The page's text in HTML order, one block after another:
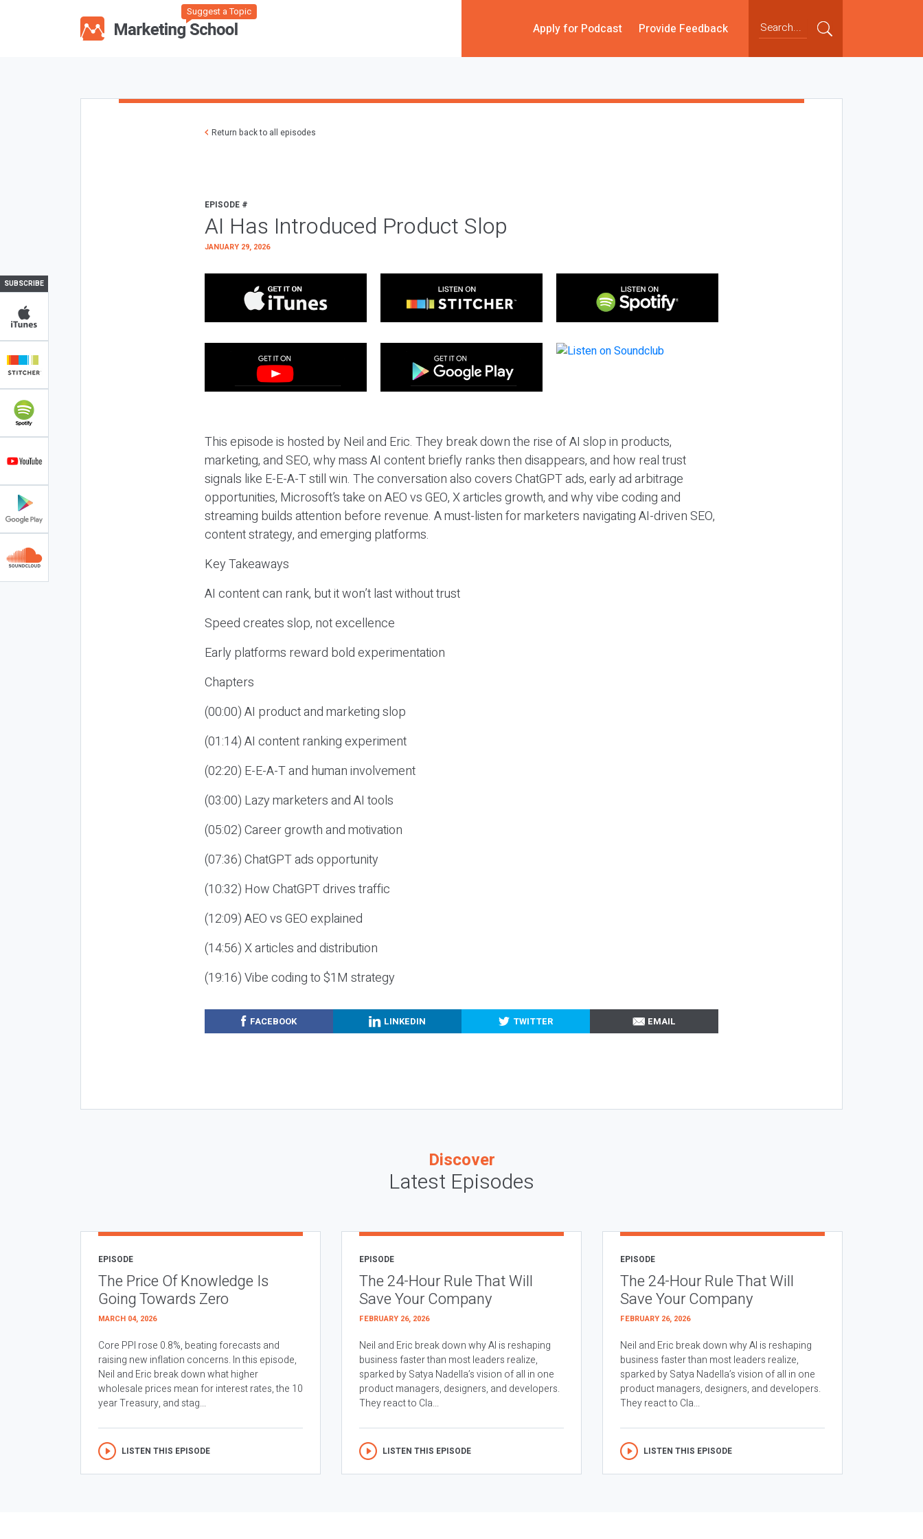
Suggest a Topic
Apply for Podcast Provide Feedback
SUBSCRIBE
Return back to all episodes
EPISODE #
AI Has Introduced Product Slop
JANUARY 29, 2026
This episode is hosted by Neil and Eric. They break down the rise of AI slop in products,
marketing, and SEO, why mass AI content briefly ranks then disappears, and how real trust
signals like E-E-A-T still win. The conversation also covers ChatGPT ads, early ad arbitrage
opportunities, Microsoft’s take on AEO vs GEO, X articles growth, and why vibe coding and
streaming builds attention before revenue. A must-listen for marketers navigating AI-driven SEO,
content strategy, and emerging platforms.
Key Takeaways
AI content can rank, but it won’t last without trust
Speed creates slop, not excellence
Early platforms reward bold experimentation
Chapters
(00:00) AI product and marketing slop
(01:14) AI content ranking experiment
(02:20) E-E-A-T and human involvement
(03:00) Lazy marketers and AI tools
(05:02) Career growth and motivation
(07:36) ChatGPT ads opportunity
(10:32) How ChatGPT drives traffic
(12:09) AEO vs GEO explained
(14:56) X articles and distribution
(19:16) Vibe coding to $1M strategy
FACEBOOK LINKEDIN TWITTER EMAIL
Discover
Latest Episodes
EPISODE
The Price Of Knowledge Is
Going Towards Zero
MARCH 04, 2026
Core PPI rose 0.8%, beating forecasts and
raising new inflation concerns. In this episode,
Neil and Eric break down what higher
wholesale prices mean for interest rates, the 10
year Treasury, and stag...
LISTEN THIS EPISODE
EPISODE
The 24-Hour Rule That Will
Save Your Company
FEBRUARY 26, 2026
Neil and Eric break down why AI is reshaping
business faster than most leaders realize,
sparked by Satya Nadella’s vision of all in one
product managers, designers, and developers.
They react to Cla...
LISTEN THIS EPISODE
EPISODE
The 24-Hour Rule That Will
Save Your Company
FEBRUARY 26, 2026
Neil and Eric break down why AI is reshaping
business faster than most leaders realize,
sparked by Satya Nadella’s vision of all in one
product managers, designers, and developers.
They react to Cla...
LISTEN THIS EPISODE